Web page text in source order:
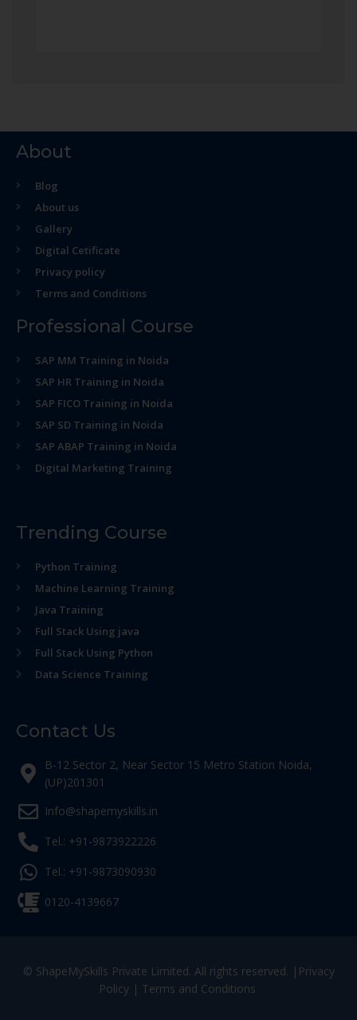
About
Blog
About us
Gallery
Digital Cetificate
Privacy policy
Terms and Conditions
Professional Course
SAP MM Training in Noida
SAP HR Training in Noida
SAP FICO Training in Noida
SAP SD Training in Noida
SAP ABAP Training in Noida
Digital Marketing Training
Trending Course
Python Training
Machine Learning Training
Java Training
Full Stack Using java
Full Stack Using Python
Data Science Training
Contact Us
B-12 Sector 2, Near Sector 15 Metro Station Noida,
(UP)201301
Info@shapemyskills.in
Tel.: +91-9873922226
Tel.: +91-9873090930
0120-4139667
© ShapeMySkills Private Limited. All rights reserved. | Privacy
Policy| Terms and Conditions